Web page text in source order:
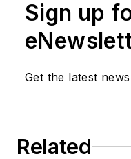
Sign up
Get the latest
Related